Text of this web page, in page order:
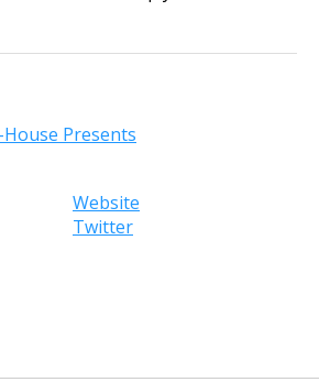
Presents
Website
Twitter